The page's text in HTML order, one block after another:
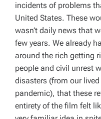
incidents of problems
United States. These
wasn’t daily news that
few years. We already
around the rich getting
people and civil unrest
disasters (from our
pandemic), that these
entirety of the film felt